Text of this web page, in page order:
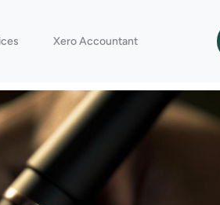
Xero Accountant